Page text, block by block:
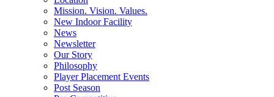
Mission. Vision. Values.
New Indoor Facility
News
Newsletter
Our Story
Philosophy
Player Placement Events
Post Season